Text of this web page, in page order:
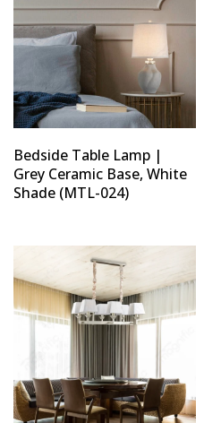
Type and hit enter
Bedside Table Lamp |
Grey Ceramic Base, White
Shade (MTL-024)